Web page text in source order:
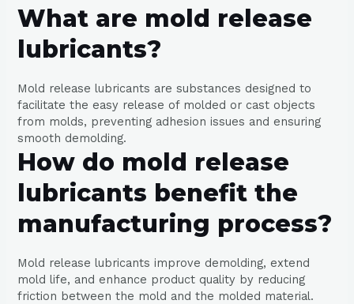
What are mold release
lubricants?
Mold release lubricants are substances designed to
facilitate the easy release of molded or cast objects
from molds, preventing adhesion issues and ensuring
smooth demolding.
How do mold release
lubricants benefit the
manufacturing process?
Mold release lubricants improve demolding, extend
mold life, and enhance product quality by reducing
friction between the mold and the molded material.